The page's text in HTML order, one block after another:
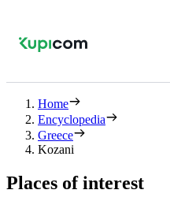
Home
Encyclopedia
Greece
Kozani
Places of interest